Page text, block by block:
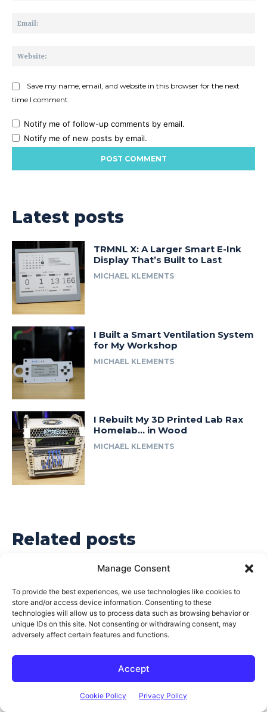
Manage Consent
To provide the best experiences, we use technologies like cookies to
store and/or access device information. Consenting to these
technologies will allow us to process data such as browsing behavior or
unique IDs on this site. Not consenting or withdrawing consent, may
adversely affect certain features and functions.
Accept
Cookie Policy Privacy Policy
Save my name, email, and website in this browser for the next
time I comment.
Notify me of follow-up comments by email.
Notify me of new posts by email.
Latest posts
TRMNL X: A Larger Smart E-Ink
Display That’s Built to Last
MICHAEL KLEMENTS
I Built a Smart Ventilation System
for My Workshop
MICHAEL KLEMENTS
I Rebuilt My 3D Printed Lab Rax
Homelab… in Wood
MICHAEL KLEMENTS
Related posts